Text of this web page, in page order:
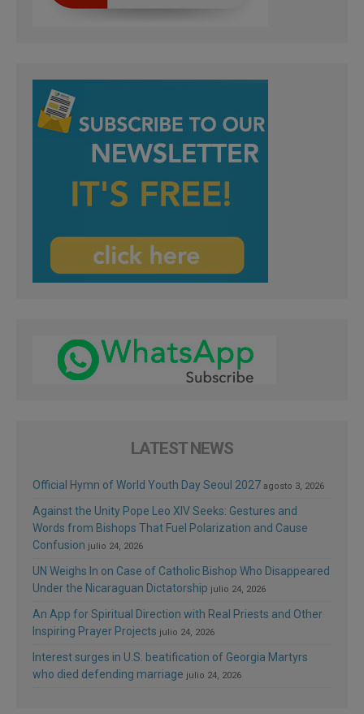
LATEST NEWS
Official Hymn of World Youth Day Seoul 2027 agosto 3, 2026
Against the Unity Pope Leo XIV Seeks: Gestures and
Words from Bishops That Fuel Polarization and Cause
Confusion julio 24, 2026
UN Weighs In on Case of Catholic Bishop Who Disappeared
Under the Nicaraguan Dictatorship julio 24, 2026
An App for Spiritual Direction with Real Priests and Other
Inspiring Prayer Projects julio 24, 2026
Interest surges in U.S. beatification of Georgia Martyrs
who died defending marriage julio 24, 2026